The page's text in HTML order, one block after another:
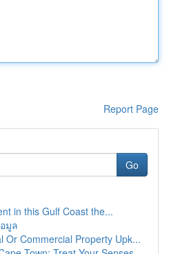
Report Page
Go
in this Gulf Coast the...
มูล
Or Commercial Property Upk...